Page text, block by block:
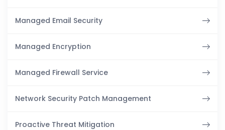
Managed Email Security
Managed Encryption
Managed Firewall Service
Network Security Patch Management
Proactive Threat Mitigation